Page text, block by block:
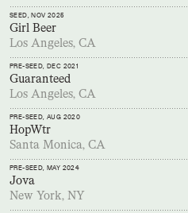
SEED, NOV 2025
Girl Beer
Los Angeles, CA
PRE-SEED, DEC 2021
Guaranteed
Los Angeles, CA
PRE-SEED, AUG 2020
HopWtr
Santa Monica, CA
PRE-SEED, MAY 2024
Jova
New York, NY